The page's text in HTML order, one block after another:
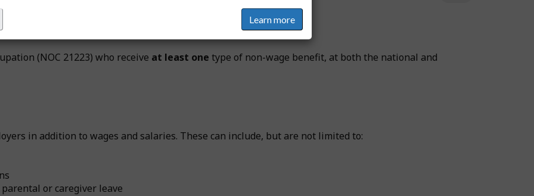
Learn more
(NOC 21223) who receive at least one type of non-wage benefit, at both the national and
in addition to wages and salaries. These can include, but are not limited to:
or caregiver leave